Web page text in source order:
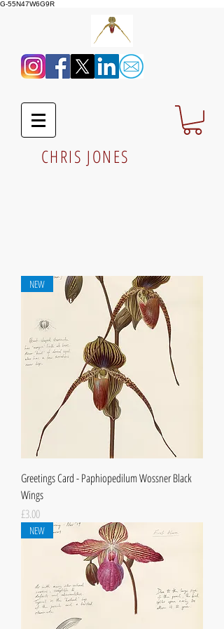
G-55N47W6G9R
CHRIS JONES
NEW
Greetings Card - Paphiopedilum Wossner Black
Wings
Price
£3.00
NEW